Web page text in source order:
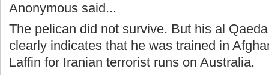
Anonymous said...
The pelican did not survive. But his al
clearly indicates that he was trained in
Laffin for Iranian terrorist runs on Australia.